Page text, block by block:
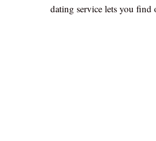
dating service lets you